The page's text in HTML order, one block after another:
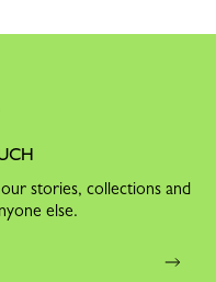
stories, collections and
else.